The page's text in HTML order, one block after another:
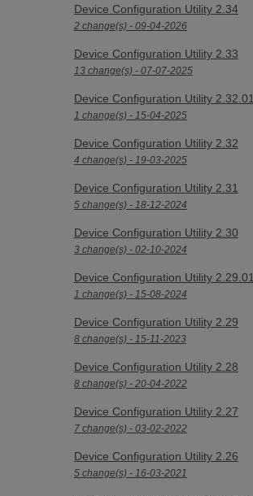
Device Configuration Utility 2.34
2 change(s) - 09-04-2026
Device Configuration Utility 2.33
13 change(s) - 07-07-2025
Device Configuration Utility 2.32.01
1 change(s) - 15-04-2025
Device Configuration Utility 2.32
4 change(s) - 19-03-2025
Device Configuration Utility 2.31
5 change(s) - 18-12-2024
Device Configuration Utility 2.30
3 change(s) - 02-10-2024
Device Configuration Utility 2.29.01
1 change(s) - 15-08-2024
Device Configuration Utility 2.29
8 change(s) - 15-11-2023
Device Configuration Utility 2.28
8 change(s) - 20-04-2022
Device Configuration Utility 2.27
7 change(s) - 03-02-2022
Device Configuration Utility 2.26
5 change(s) - 16-03-2021